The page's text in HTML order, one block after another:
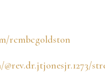
rcmbcgoldston